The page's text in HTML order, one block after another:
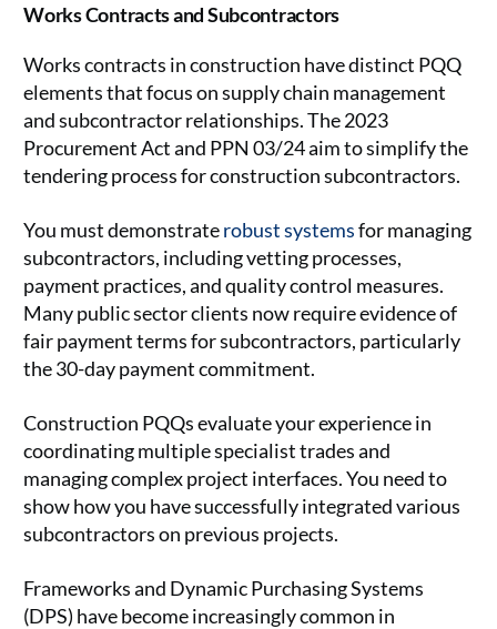
Works Contracts and Subcontractors
Works contracts in construction have distinct PQQ
elements that focus on supply chain management
and subcontractor relationships. The 2023
Procurement Act and PPN 03/24 aim to simplify the
tendering process for construction subcontractors.
You must demonstraterobust systemsfor managing
subcontractors, including vetting processes,
payment practices, and quality control measures.
Many public sector clients now require evidence of
fair payment terms for subcontractors, particularly
the 30-day payment commitment.
Construction PQQs evaluate your experience in
coordinating multiple specialist trades and
managing complex project interfaces. You need to
show how you have successfully integrated various
subcontractors on previous projects.
Frameworks and Dynamic Purchasing Systems
(DPS) have become increasingly common in